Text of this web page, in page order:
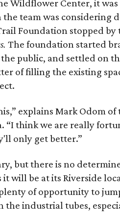
Wildflower Center, it
team was considering
Foundation stopped
The foundation started
public, and settled on
of filling the existing
explains Mark Odom
think we are really
only get better.”
but there is no
will be at its Riverside
of opportunity to
the industrial tubes,